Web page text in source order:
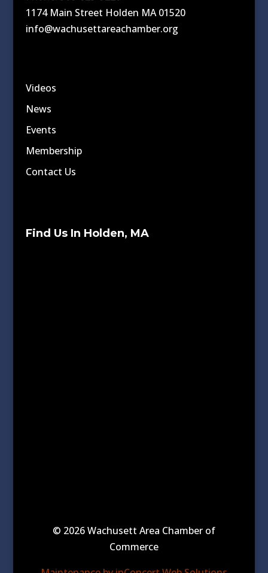
1174 Main Street Holden MA 01520
info@wachusettareachamber.org
Videos
News
Events
Membership
Contact Us
Find Us In Holden, MA
© 2026 Wachusett Area Chamber of
Commerce